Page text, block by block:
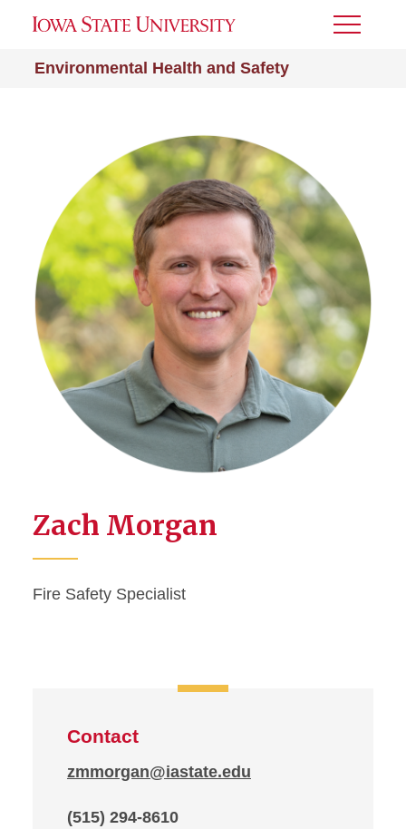
Environmental Health and Safety
Toggle
Zach Morgan
Fire Safety Specialist
Contact
zmmorgan@iastate.edu
(515) 294-8610